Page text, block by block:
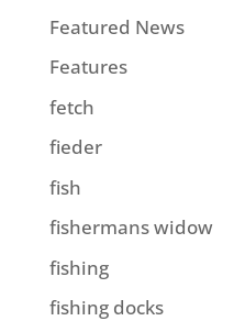
Featured News
Features
fetch
fieder
fish
fishermans widow
fishing
fishing docks